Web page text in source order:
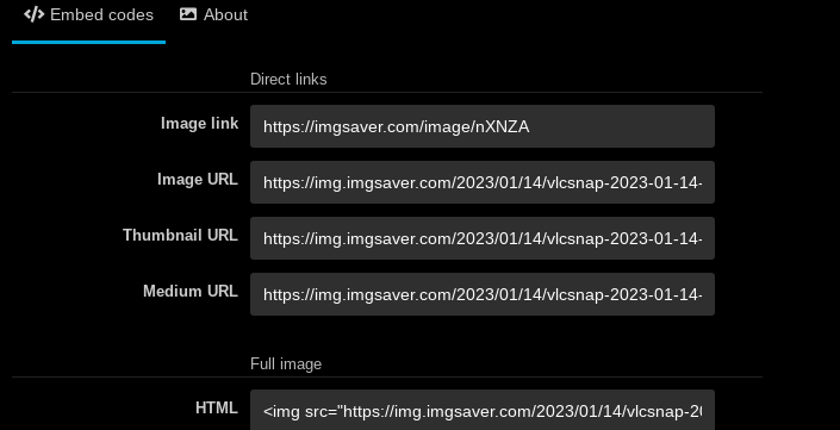
Embed codes About
Direct links
Image link
Image URL
Thumbnail URL
Medium URL
Full image
HTML